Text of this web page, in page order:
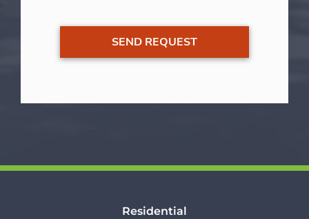
Residential